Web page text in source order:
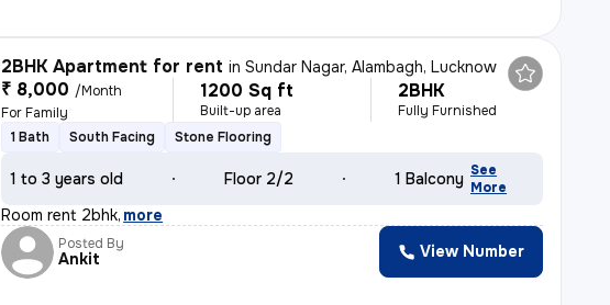
2BHK Apartment for rent inSundar Nagar, Alambagh, Lucknow
₹ 8,000 /Month
For Family
1200 Sq ft
Built-up area
2BHK
Fully Furnished
1 Bath
South Facing Stone Flooring
1 to 3 years old Floor 2/2 1 Balcony See
More
Room rent 2bhk, more
Posted By
Ankit View Number